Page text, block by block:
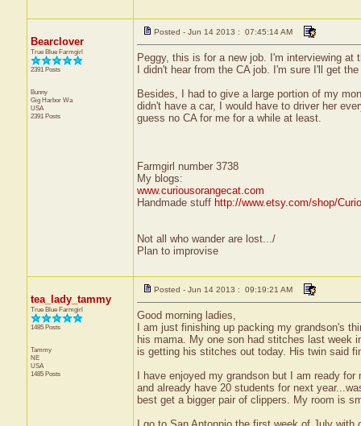
Bearclover
True Blue Farmgirl
2391 Posts
Bunny
Gig Harbor Wa
USA
2391 Posts
Posted - Jun 14 2013 : 07:45:14 AM
Peggy, this is for a new job. I'm interviewing at
I didn't hear from the CA job. I'm sure I'll get
Besides, I had to give a large portion of my
didn't have a car, I would have to driver her
guess no CA for me for a while at least.
Farmgirl number 3738
My blogs:
www.curiousorangecat.com
Handmade stuff http://www.etsy.com/shop/
Not all who wander are lost.../
Plan to improvise
tea_lady_tammy
True Blue Farmgirl
1485 Posts
Tammy
NE
USA
1485 Posts
Posted - Jun 14 2013 : 09:19:21 AM
Good morning ladies,
I am just finishing up packing my grandson's
his mama. My one son had stitches last week
is getting his stitches out today. His twin said
I have enjoyed my grandson but I am ready
and already have 20 students for next
best get a bigger pair of clippers. My room is